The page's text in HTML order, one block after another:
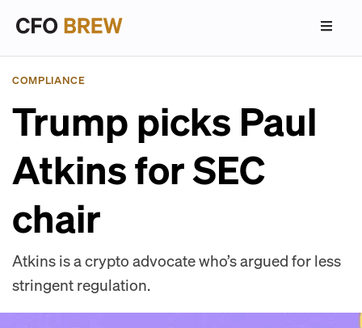
COMPLIANCE
Trump picks Paul
Atkins for SEC
chair
Atkins is a crypto advocate who’s argued for less
stringent regulation.